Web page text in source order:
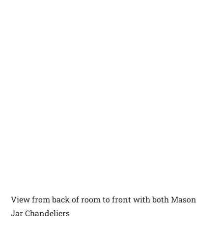
View from back of room to front with both Mason
Jar Chandeliers